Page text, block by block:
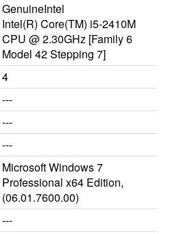
GenuineIntel
Intel(R) Core(TM) i5-2410M
CPU @ 2.30GHz [Family 6
Model 42 Stepping 7]
4
---
---
---
Microsoft Windows 7
Professional x64 Edition,
(06.01.7600.00)
---